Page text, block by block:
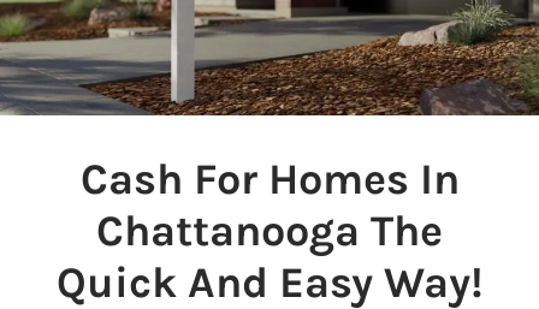
Cash For Homes In
Chattanooga The
Quick And Easy Way!